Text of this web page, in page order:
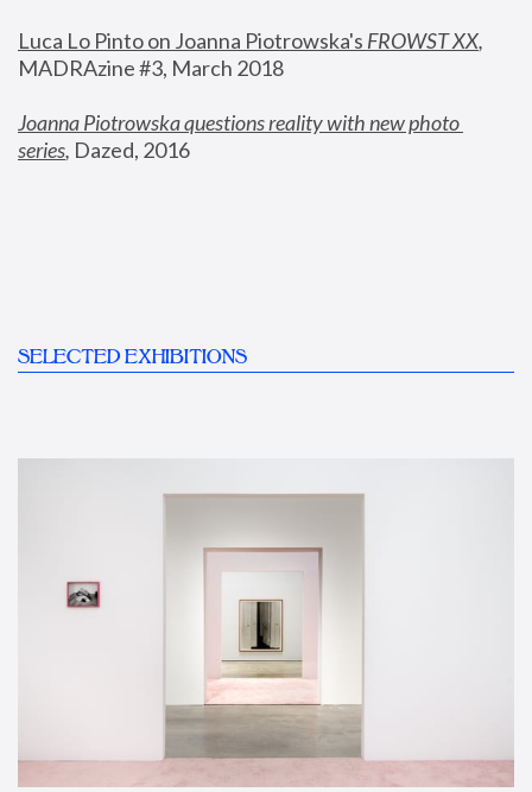
Luca Lo Pinto on Joanna Piotrowska's FROWST XX
MADRAzine #3, March 2018
Joanna Piotrowska questions reality with new photo
series, Dazed, 2016
SELECTED EXHIBITIONS